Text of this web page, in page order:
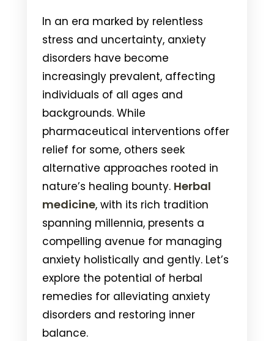
In an era marked by relentless
stress and uncertainty, anxiety
disorders have become
increasingly prevalent, affecting
individuals of all ages and
backgrounds. While
pharmaceutical interventions offer
relief for some, others seek
alternative approaches rooted in
nature’s healing bounty. Herbal
medicine, with its rich tradition
spanning millennia, presents a
compelling avenue for managing
anxiety holistically and gently. Let’s
explore the potential of herbal
remedies for alleviating anxiety
disorders and restoring inner
balance.